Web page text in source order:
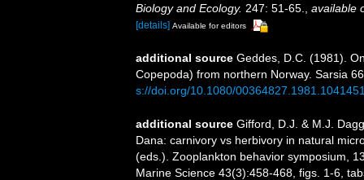
Biology and Ecology. 247: 51-65. available
[details] Available for editors
additional source Geddes, D.C. (1981).
Copepoda) from northern Norway. Sarsia
s://doi.org/10.1080/
additional source Gifford, D.J. & M.J.
Dana: carnivory vs herbivory in natural
(eds.). Zooplankton behavior symposium,
Marine Science 43(3):458-468, figs. 1-6,